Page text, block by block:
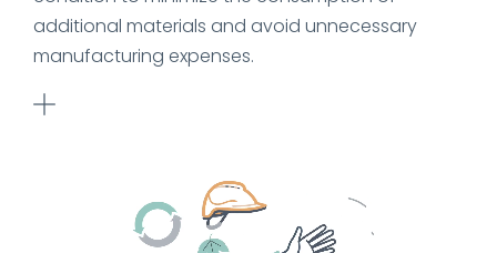
additional materials and avoid unnecessary
manufacturing expenses.